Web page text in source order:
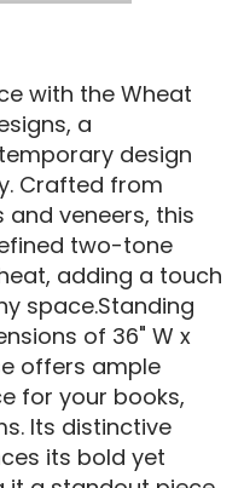
with the Wheat
a
design
Crafted from
veneers, this
two-tone
adding a touch
space.Standing
of 36" W x
offers ample
for your books,
Its distinctive
its bold yet